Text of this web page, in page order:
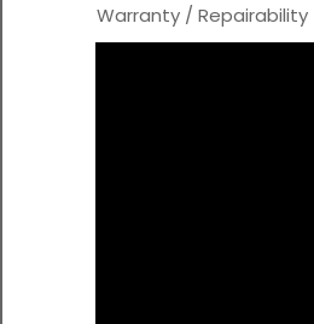
Warranty / Repairability